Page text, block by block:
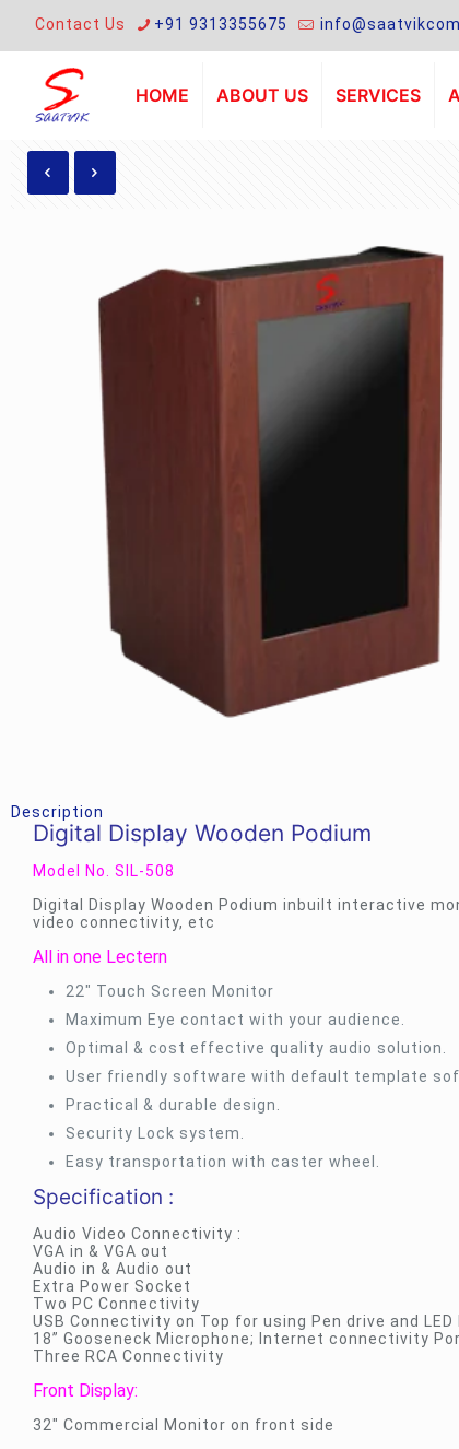
Contact Us +91 9313355675
HOME ABOUT US SERVICES
Description
Digital Display Wooden Podium
Model No. SIL-508
Digital Display Wooden Podium inbuilt interactive
video connectivity, etc
All in one Lectern
22″ Touch Screen Monitor
Maximum Eye contact with your audience.
Optimal & cost effective quality audio solution.
User friendly software with default template
Practical & durable design.
Security Lock system.
Easy transportation with caster wheel.
Specification :
Audio Video Connectivity :
VGA in & VGA out
Audio in & Audio out
Extra Power Socket
Two PC Connectivity
USB Connectivity on Top for using Pen drive and
18” Gooseneck Microphone; Internet connectivity
Three RCA Connectivity
Front Display:
32″ Commercial Monitor on front side